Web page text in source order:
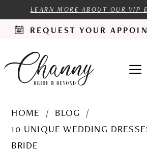
LEARN MORE ABOUT OUR VIP
REQUEST YOUR
HOME
BLOG
10 UNIQUE WEDDING
BRIDE